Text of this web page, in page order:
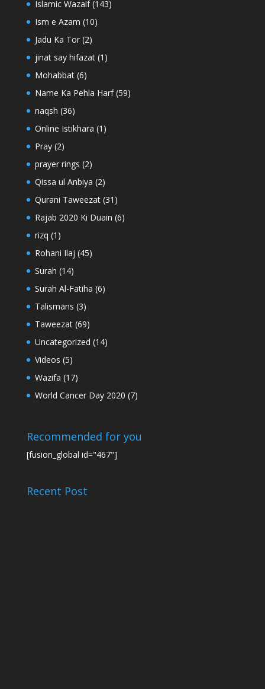
Islamic Wazaif(143)
Ism e Azam (10)
Jadu Ka Tor(2)
jinat say hifazat(1)
Mohabbat(6)
Name Ka Pehla Harf(59)
naqsh (36)
Online Istikhara (1)
Pray(2)
prayer rings (2)
Qissa ul Anbiya (2)
Qurani Taweezat(31)
Rajab 2020 Ki Duain (6)
rizq (1)
Rohani Ilaj (45)
Surah (14)
Surah Al-Fatiha (6)
Talismans (3)
Taweezat(69)
Uncategorized (14)
Videos (5)
Wazifa (17)
World Cancer Day 2020 (7)
Recommended for you
[fusion_global id="467"]
Recent Post